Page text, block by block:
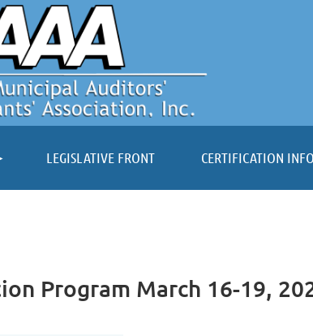
LEGISLATIVE FRONT CERTIFICATION INFO
Program March 16-19,